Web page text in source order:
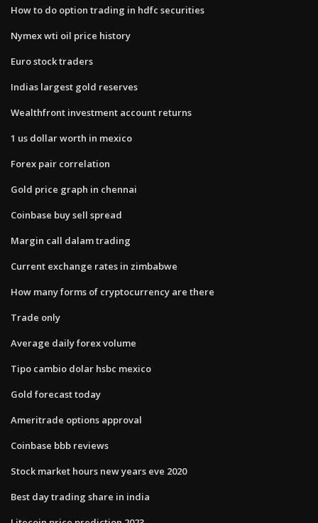
How to do option trading in hdfc securities
Nymex wti oil price history
Euro stock traders
Indias largest gold reserves
Wealthfront investment account returns
1 us dollar worth in mexico
Forex pair correlation
Gold price graph in chennai
Coinbase buy sell spread
Margin call dalam trading
Current exchange rates in zimbabwe
How many forms of cryptocurrency are there
Trade only
Average daily forex volume
Tipo cambio dolar hsbc mexico
Gold forecast today
Ameritrade options approval
Coinbase bbb reviews
Stock market hours new years eve 2020
Best day trading share in india